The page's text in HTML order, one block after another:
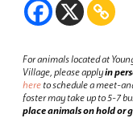
For animals located at
Village, please applyin
hereto schedule a meet-
foster may take up to 5-7
place animals on hold or